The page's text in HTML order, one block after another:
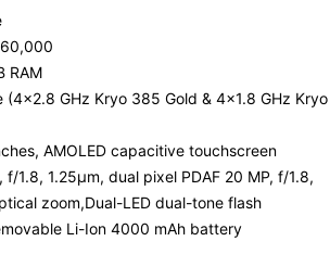
RAM
(4x2.8 GHz Kryo 385 Gold & 4x1.8 GHz Kryo
AMOLED capacitive touchscreen
f/1.8, 1.25µm, dual pixel PDAF 20 MP, f/1.8,
zoom,Dual-LED dual-tone flash
Li-Ion 4000 mAh battery